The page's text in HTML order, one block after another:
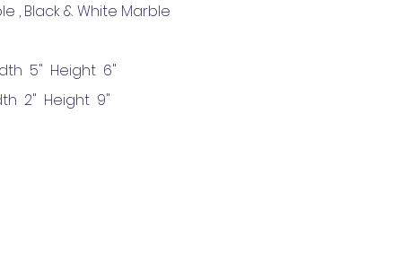
& White Marble
5" Height 6"
2" Height 9"